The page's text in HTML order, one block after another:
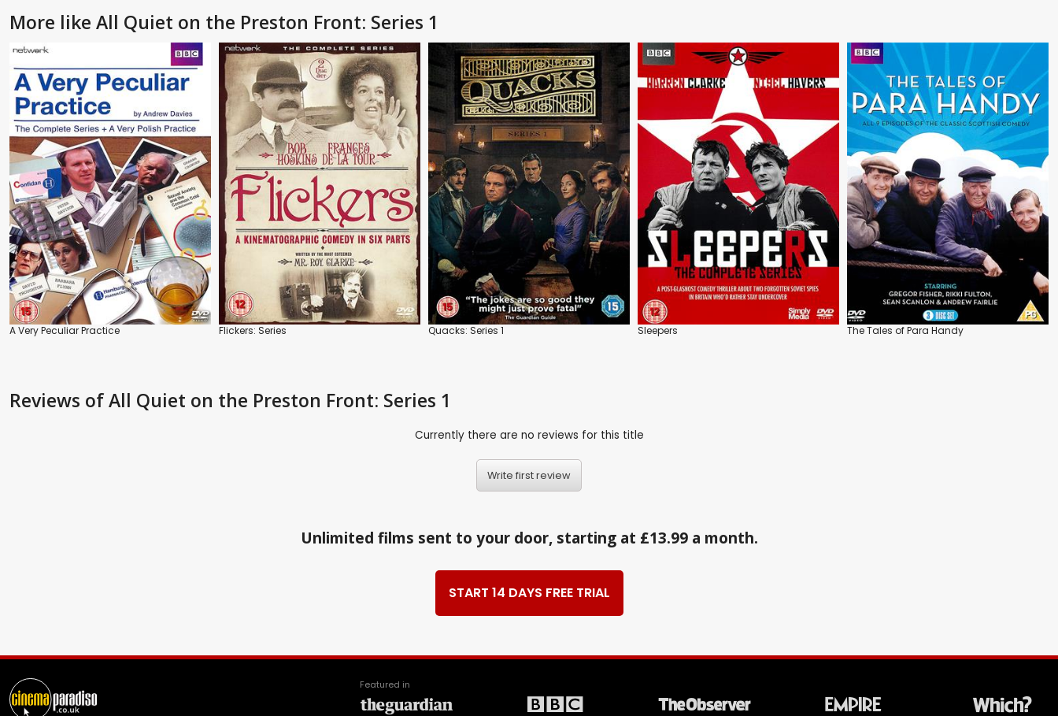
More like All Quiet on the Preston Front: Series 1
A Very Peculiar Practice Flickers: Series Quacks: Series 1 Sleepers The Tales of Para Handy
Reviews of All Quiet on the Preston Front: Series 1
Currently there are no reviews for this title
Write first review
Unlimited films sent to your door, starting at £13.99 a month.
START 14 DAYS FREE TRIAL
Featured in